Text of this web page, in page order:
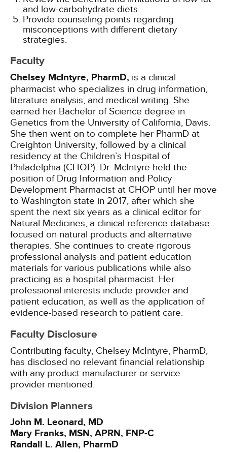
and low-carbohydrate diets.
Provide counseling points regarding
misconceptions with different dietary
strategies.
Faculty
Chelsey McIntyre, PharmD, is a clinical
pharmacist who specializes in drug information,
literature analysis, and medical writing. She
earned her Bachelor of Science degree in
Genetics from the University of California, Davis.
She then went on to complete her PharmD at
Creighton University, followed by a clinical
residency at the Children’s Hospital of
Philadelphia (CHOP). Dr. McIntyre held the
position of Drug Information and Policy
Development Pharmacist at CHOP until her move
to Washington state in 2017, after which she
spent the next six years as a clinical editor for
Natural Medicines, a clinical reference database
focused on natural products and alternative
therapies. She continues to create rigorous
professional analysis and patient education
materials for various publications while also
practicing as a hospital pharmacist. Her
professional interests include provider and
patient education, as well as the application of
evidence-based research to patient care.
Faculty Disclosure
Contributing faculty, Chelsey McIntyre, PharmD,
has disclosed no relevant financial relationship
with any product manufacturer or service
provider mentioned.
Division Planners
John M. Leonard, MD
Mary Franks, MSN, APRN, FNP-C
Randall L. Allen, PharmD